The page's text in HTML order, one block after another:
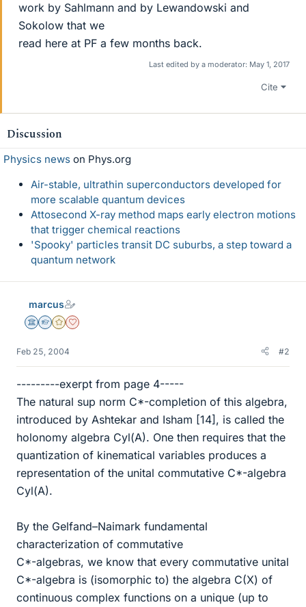
work by Sahlmann and by Lewandowski and
Sokolow that we
read here at PF a few months back.
Last edited by a moderator: May 1, 2017
Cite
Discussion
Physics news on Phys.org
Air-stable, ultrathin superconductors developed for
more scalable quantum devices
Attosecond X-ray method maps early electron motions
that trigger chemical reactions
'Spooky' particles transit DC suburbs, a step toward a
quantum network
marcus
Science Advisor
Homework Helper
Gold Member
Dearly Missed
Feb 25, 2004 #2
---------exerpt from page 4-----
The natural sup norm C*-completion of this algebra,
introduced by Ashtekar and Isham [14], is called the
holonomy algebra Cyl(A). One then requires that the
quantization of kinematical variables produces a
representation of the unital commutative C*-algebra
Cyl(A).
By the Gelfand–Naimark fundamental
characterization of commutative
C*-algebras, we know that every commutative unital
C*-algebra is (isomorphic to) the algebra C(X) of
continuous complex functions on a unique (up to